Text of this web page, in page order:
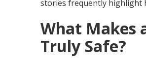
stories frequently highlight
What Makes
Truly Safe?